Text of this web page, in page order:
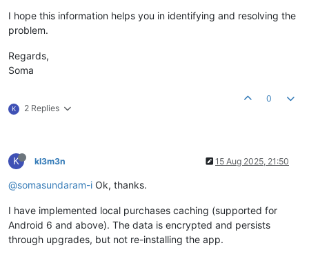
I hope this information helps you in identifying and resolving the
problem.
Regards,
Soma
K 2 Replies
0
K kl3m3n 15 Aug 2025, 21:50
@somasundaram-i Ok, thanks.
I have implemented local purchases caching (supported for
Android 6 and above). The data is encrypted and persists
through upgrades, but not re-installing the app.